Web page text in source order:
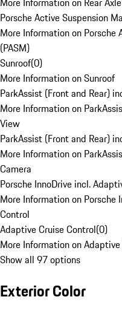
Porsche Active Suspension
More Information on Porsche
(PASM)
Sunroof(0)
More Information on Sunroof
ParkAssist (Front and Rear)
More Information on
View
ParkAssist (Front and Rear)
More Information on
Camera
Porsche InnoDrive incl.
More Information on Porsche
Control
Adaptive Cruise Control(0)
More Information on
Show all 97 options
Exterior Color